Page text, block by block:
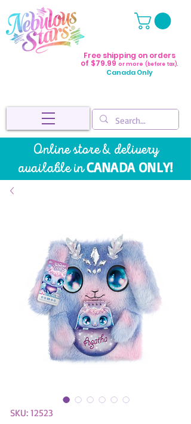
Free shipping on orders
of $79.99 or more (before tax).
Canada Only
Online store & delivery
available inCANADA ONLY!
SKU: 12523